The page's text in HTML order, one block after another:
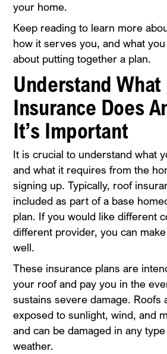
your home.
Keep reading to learn more
how it serves you, and what
about putting together a plan.
Understand What
Insurance Does
It’s Important
It is crucial to understand what
and what it requires from the
signing up. Typically, roof
included as part of a base
plan. If you would like different
different provider, you can
well.
These insurance plans are
your roof and pay you in the
sustains severe damage. Roofs
exposed to sunlight, wind, and
and can be damaged in any
weather.